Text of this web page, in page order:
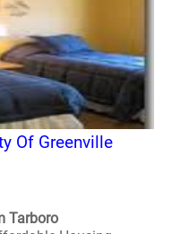
Of Greenville
Tarboro